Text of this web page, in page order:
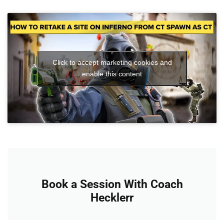
Click to accept marketing cookies and
enable this content
Book a Session With Coach
Hecklerr